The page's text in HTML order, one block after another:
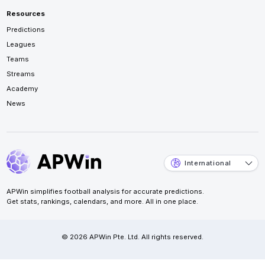
Resources
Predictions
Leagues
Teams
Streams
Academy
News
International
APWin simplifies football analysis for accurate predictions.
Get stats, rankings, calendars, and more. All in one place.
© 2026 APWin Pte. Ltd. All rights reserved.